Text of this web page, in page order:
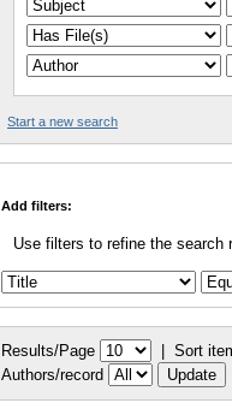
Start a new search
Add filters:
Use filters to refine the search
Results/Page | Sort
Authors/record